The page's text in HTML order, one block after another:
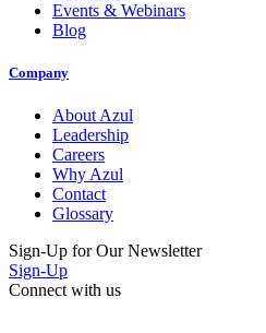
Events & Webinars
Blog
Company
About Azul
Leadership
Careers
Why Azul
Contact
Glossary
Sign-Up for Our Newsletter
Sign-Up
Connect with us